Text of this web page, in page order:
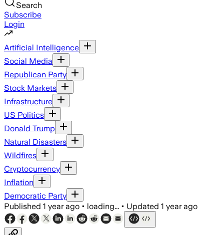
Search
Subscribe
Login
Artificial Intelligence
Social Media
Republican Party
Stock Markets
Infrastructure
US Politics
Donald Trump
Natural Disasters
Wildfires
Cryptocurrency
Inflation
Democratic Party
Published 1 year ago • loading... • Updated 1 year ago